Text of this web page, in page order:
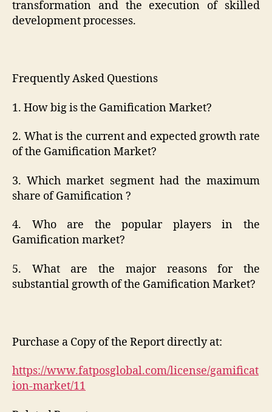
transformation and the execution of skilled
development processes.
Frequently Asked Questions
1. How big is the Gamification Market?
2. What is the current and expected growth rate
of the Gamification Market?
3. Which market segment had the maximum
share of Gamification ?
4. Who are the popular players in the
Gamification market?
5. What are the major reasons for the
substantial growth of the Gamification Market?
Purchase a Copy of the Report directly at:
https://www.fatposglobal.com/license/gamificat
ion-market/11